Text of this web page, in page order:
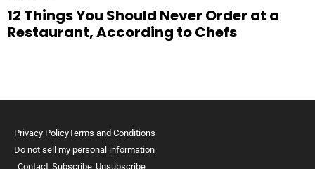
12 Things You Should Never Order at a
Restaurant, According to Chefs
Privacy PolicyTerms and Conditions
Do not sell my personal information
Contact Subscribe Unsubscribe